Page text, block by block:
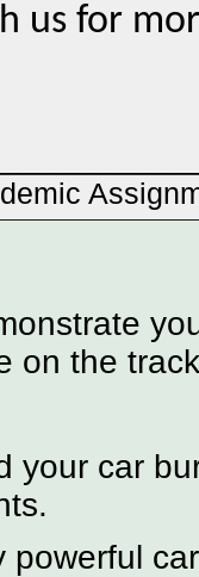
us for
on the
your car
powerful